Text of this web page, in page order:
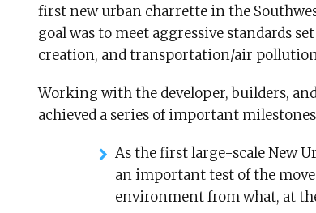
first new urban charrette in the
goal was to meet aggressive standards
creation, and transportation/air
Working with the developer, builders,
achieved a series of important
As the first large-scale New
an important test of the
environment from what, at